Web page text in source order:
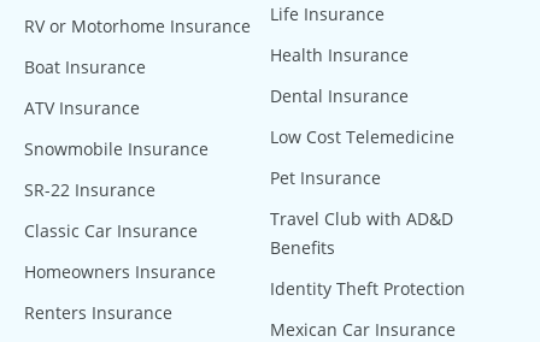
RV or Motorhome Insurance
Boat Insurance
ATV Insurance
Snowmobile Insurance
SR-22 Insurance
Classic Car Insurance
Homeowners Insurance
Renters Insurance
Life Insurance
Health Insurance
Dental Insurance
Low Cost Telemedicine
Pet Insurance
Travel Club with AD&D
Benefits
Identity Theft Protection
Mexican Car Insurance